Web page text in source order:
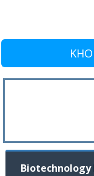
Biotechnology